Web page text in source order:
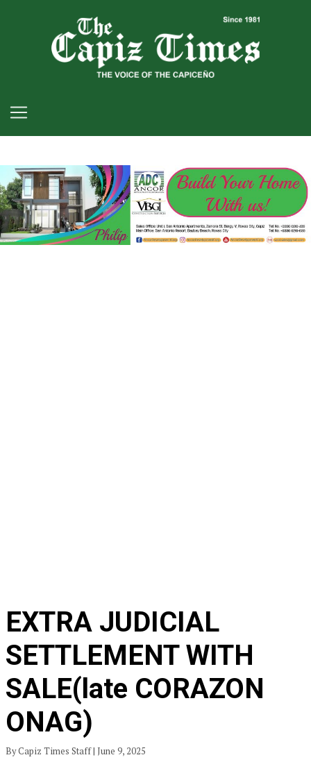
EXTRA JUDICIAL
SETTLEMENT WITH
SALE(late CORAZON
ONAG)
By Capiz Times Staff | June 9, 2025